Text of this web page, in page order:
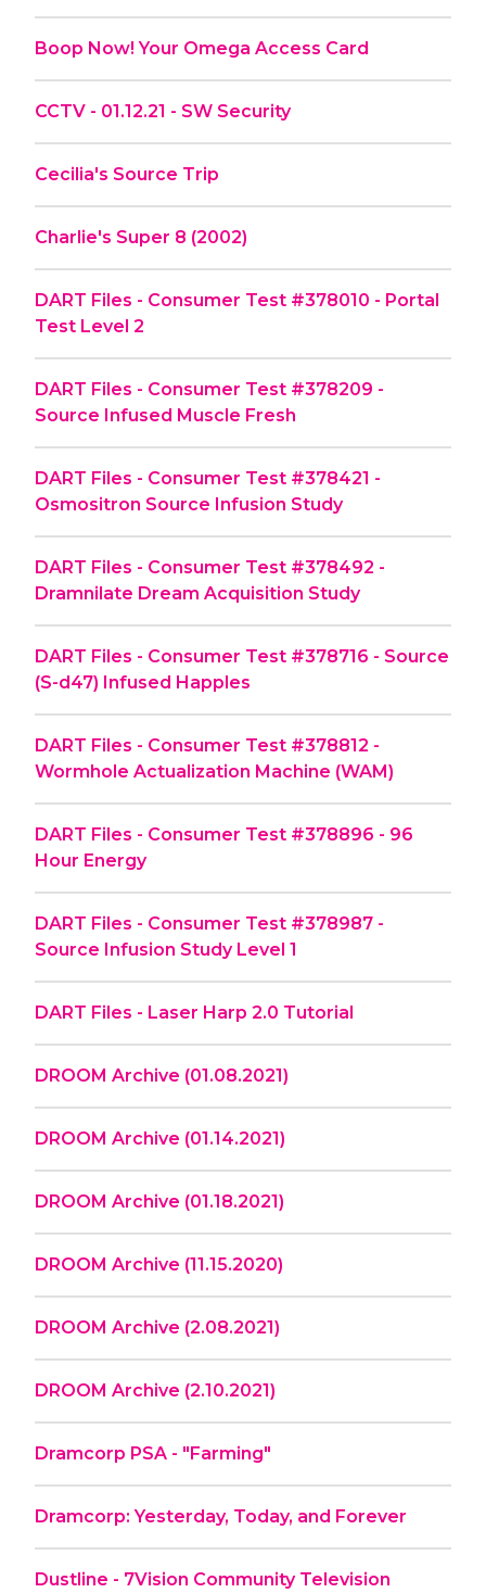
Boop Now! Your Omega Access Card
CCTV - 01.12.21 - SW Security
Cecilia's Source Trip
Charlie's Super 8 (2002)
DART Files - Consumer Test #378010 - Portal
Test Level 2
DART Files - Consumer Test #378209 -
Source Infused Muscle Fresh
DART Files - Consumer Test #378421 -
Osmositron Source Infusion Study
DART Files - Consumer Test #378492 -
Dramnilate Dream Acquisition Study
DART Files - Consumer Test #378716 - Source
(S-d47) Infused Happles
DART Files - Consumer Test #378812 -
Wormhole Actualization Machine (WAM)
DART Files - Consumer Test #378896 - 96
Hour Energy
DART Files - Consumer Test #378987 -
Source Infusion Study Level 1
DART Files - Laser Harp 2.0 Tutorial
DROOM Archive (01.08.2021)
DROOM Archive (01.14.2021)
DROOM Archive (01.18.2021)
DROOM Archive (11.15.2020)
DROOM Archive (2.08.2021)
DROOM Archive (2.10.2021)
Dramcorp PSA - "Farming"
Dramcorp: Yesterday, Today, and Forever
Dustline - 7Vision Community Television